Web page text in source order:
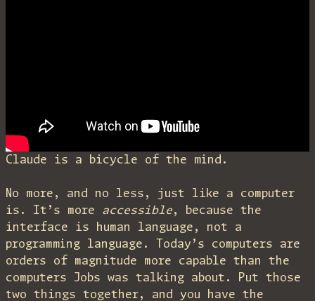
Claude is a bicycle of the mind.
No more, and no less, just like a computer
is. It’s more accessible, because the
interface is human language, not a
programming language. Today’s computers are
orders of magnitude more capable than the
computers Jobs was talking about. Put those
two things together, and you have the